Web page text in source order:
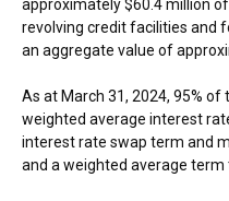
approximately$60.4 million
revolving credit facilities and
an aggregate value of
As at March 31, 2024, 95% of
weighted average interest
interest rate swap term and
and a weighted average